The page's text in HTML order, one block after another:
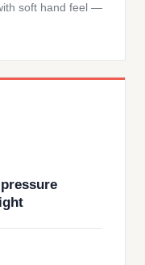
soft hand feel —